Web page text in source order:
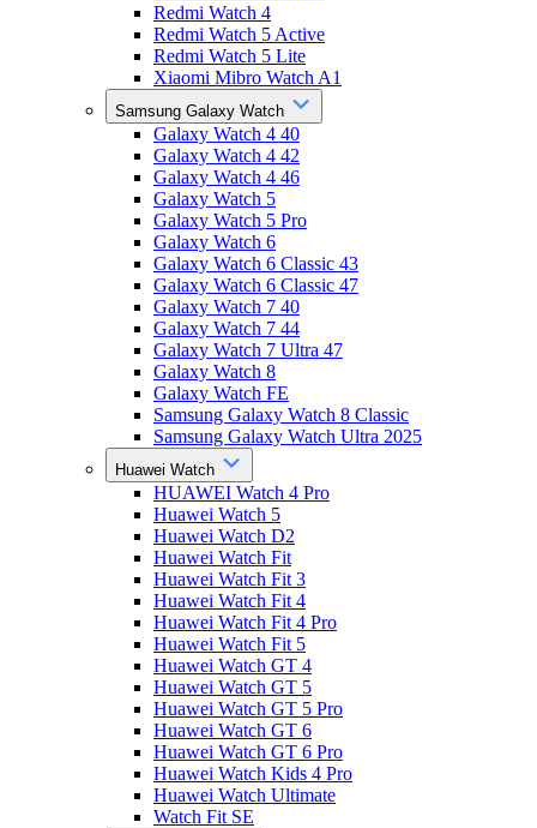
Redmi Watch 4
Redmi Watch 5 Active
Redmi Watch 5 Lite
Xiaomi Mibro Watch A1
Samsung Galaxy Watch
Galaxy Watch 4 40
Galaxy Watch 4 42
Galaxy Watch 4 46
Galaxy Watch 5
Galaxy Watch 5 Pro
Galaxy Watch 6
Galaxy Watch 6 Classic 43
Galaxy Watch 6 Classic 47
Galaxy Watch 7 40
Galaxy Watch 7 44
Galaxy Watch 7 Ultra 47
Galaxy Watch 8
Galaxy Watch FE
Samsung Galaxy Watch 8 Classic
Samsung Galaxy Watch Ultra 2025
Huawei Watch
HUAWEI Watch 4 Pro
Huawei Watch 5
Huawei Watch D2
Huawei Watch Fit
Huawei Watch Fit 3
Huawei Watch Fit 4
Huawei Watch Fit 4 Pro
Huawei Watch Fit 5
Huawei Watch GT 4
Huawei Watch GT 5
Huawei Watch GT 5 Pro
Huawei Watch GT 6
Huawei Watch GT 6 Pro
Huawei Watch Kids 4 Pro
Huawei Watch Ultimate
Watch Fit SE